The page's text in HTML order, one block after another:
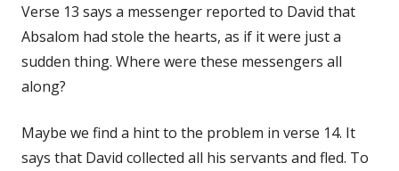
Verse 13 says a messenger reported to David that
Absalom had stole the hearts, as if it were just a
sudden thing. Where were these messengers all
along?
Maybe we find a hint to the problem in verse 14. It
says that David collected all his servants and fled. To